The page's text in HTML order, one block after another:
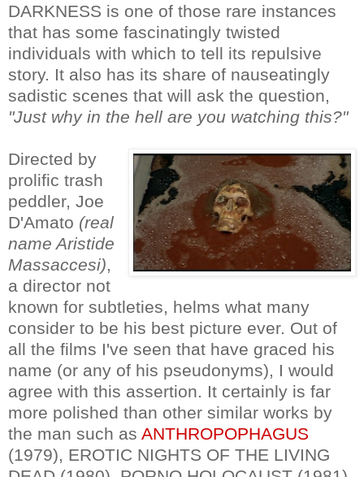
DARKNESS is one of those rare instances
that has some fascinatingly twisted
individuals with which to tell its repulsive
story. It also has its share of nauseatingly
sadistic scenes that will ask the question,
"Just why in the hell are you watching this?"
Directed by
prolific trash
peddler, Joe
D'Amato (real
name Aristide
Massaccesi),
a director not
known for subtleties, helms what many
consider to be his best picture ever. Out of
all the films I've seen that have graced his
name (or any of his pseudonyms), I would
agree with this assertion. It certainly is far
more polished than other similar works by
the man such as ANTHROPOPHAGUS
(1979), EROTIC NIGHTS OF THE LIVING